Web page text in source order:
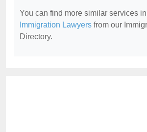
You can find more similar services in
Immigration Lawyers from our
Directory.